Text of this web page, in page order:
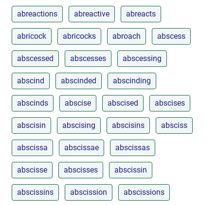
abreactions abreactive abreacts
abricock abricocks abroach abscess
abscessed abscesses abscessing
abscind abscinded abscinding
abscinds abscise abscised abscises
abscisin abscising abscisins absciss
abscissa abscissae abscissas
abscisse abscisses abscissin
abscissins abscission abscissions